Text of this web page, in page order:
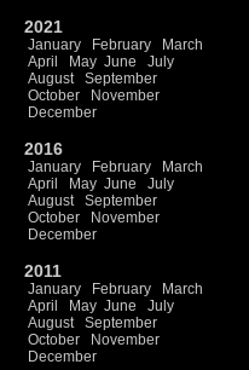
2021
January February
March
April
May June
July
August
September
October
November
December
2016
January February
March
April
May June
July
August
September
October
November
December
2011
January February
March
April
May June
July
August
September
October
November
December